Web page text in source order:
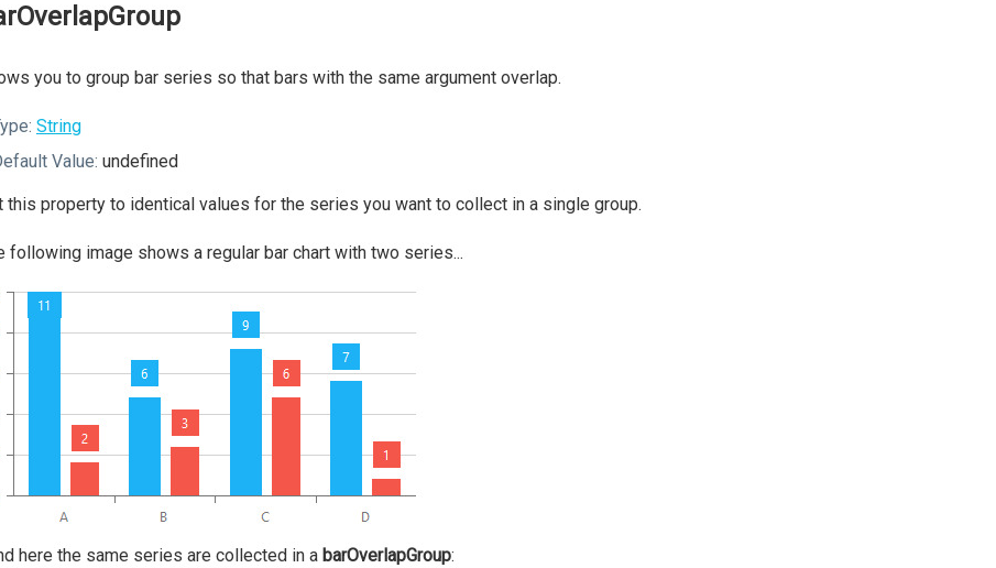
you to group bar series so that bars with the same argument overlap.
String
Value: undefined
this property to identical values for the series you want to collect in a single group.
following image shows a regular bar chart with two series...
here the same series are collected in a barOverlapGroup: